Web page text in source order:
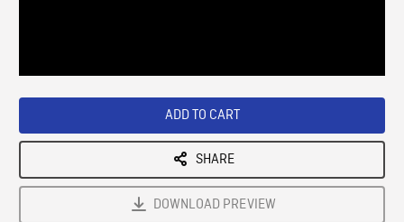
ADD TO CART
SHARE
DOWNLOAD PREVIEW